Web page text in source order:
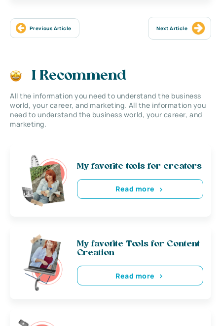
Previous Article Next Article
I Recommend
All the information you need to understand the business
world, your career, and marketing. All the information you
need to understand the business world, your career, and
marketing.
My favorite tools for creators
Read more
My favorite Tools for Content
Creation
Read more